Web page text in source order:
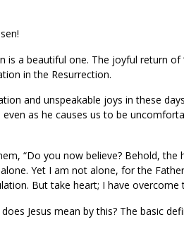
is a beautiful one. The joyful return
in the Resurrection.
and unspeakable joys in these
even as he causes us to be
“Do you now believe? Behold,
Yet I am not alone, for the
But take heart; I have overcome
Jesus mean by this? The basic